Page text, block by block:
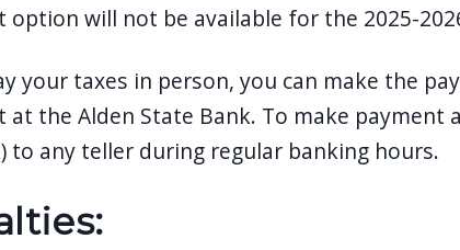
option will not be available for the 2025-
your taxes in person, you can make the
at the Alden State Bank. To make
to any teller during regular banking hours.